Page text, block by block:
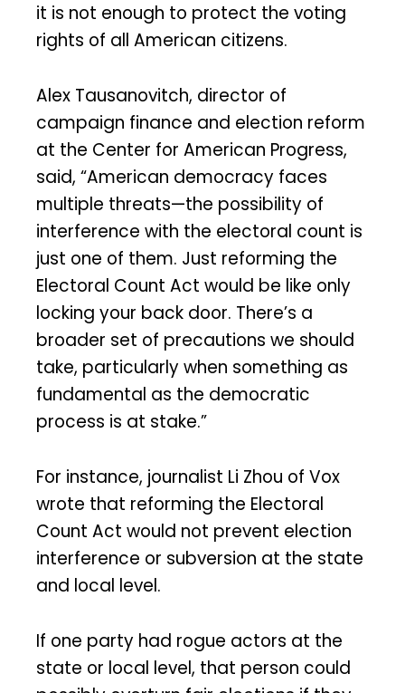
it is not enough to protect the voting
rights of all American citizens.
Alex Tausanovitch, director of
campaign finance and election reform
at the Center for American Progress,
said, “American democracy faces
multiple threats—the possibility of
interference with the electoral count is
just one of them. Just reforming the
Electoral Count Act would be like only
locking your back door. There’s a
broader set of precautions we should
take, particularly when something as
fundamental as the democratic
process is at stake.”
For instance, journalist Li Zhou of Vox
wrote that reforming the Electoral
Count Act would not prevent election
interference or subversion at the state
and local level.
If one party had rogue actors at the
state or local level, that person could